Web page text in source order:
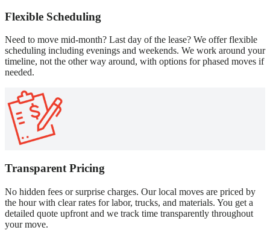
Flexible Scheduling
Need to move mid-month? Last day of the lease? We offer flexible
scheduling including evenings and weekends. We work around your
timeline, not the other way around, with options for phased moves if
needed.
Transparent Pricing
No hidden fees or surprise charges. Our local moves are priced by
the hour with clear rates for labor, trucks, and materials. You get a
detailed quote upfront and we track time transparently throughout
your move.